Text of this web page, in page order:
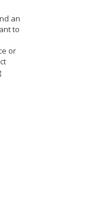
an
to
or